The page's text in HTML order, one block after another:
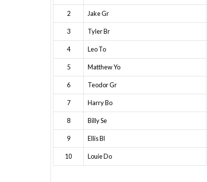
2 Jake Gr
3 Tyler Br
4 Leo To
5 Matthew Yo
6 Teodor Gr
7 Harry Bo
8 Billy Se
9 Ellis Bl
10 Louie Do